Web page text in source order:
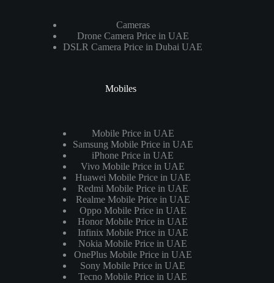
Cameras
Drone Camera Price in UAE
DSLR Camera Price in Dubai UAE
Mobiles
Mobile Price in UAE
Samsung Mobile Price in UAE
iPhone Price in UAE
Vivo Mobile Price in UAE
Huawei Mobile Price in UAE
Redmi Mobile Price in UAE
Realme Mobile Price in UAE
Oppo Mobile Price in UAE
Honor Mobile Price in UAE
Infinix Mobile Price in UAE
Nokia Mobile Price in UAE
OnePlus Mobile Price in UAE
Sony Mobile Price in UAE
Tecno Mobile Price in UAE